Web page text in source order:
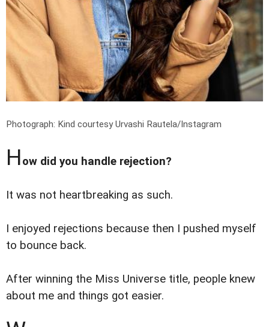
Photograph: Kind courtesy Urvashi Rautela/Instagram
How did you handle rejection?
It was not heartbreaking as such.
I enjoyed rejections because then I pushed myself
to bounce back.
After winning the Miss Universe title, people knew
about me and things got easier.